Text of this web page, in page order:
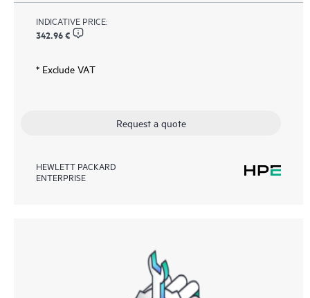
INDICATIVE PRICE:
342.96 €
* Exclude VAT
Request a quote
HEWLETT PACKARD
ENTERPRISE